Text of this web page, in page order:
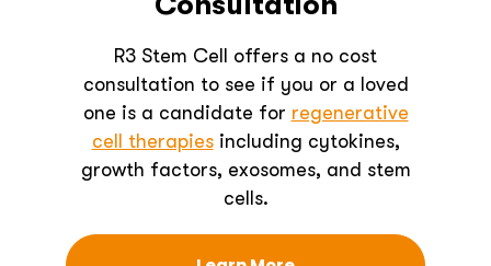
R3 Stem Cell offers a no cost
consultation to see if you or a loved
one is a candidate for regenerative
cell therapiesincluding cytokines,
growth factors, exosomes, and stem
cells.